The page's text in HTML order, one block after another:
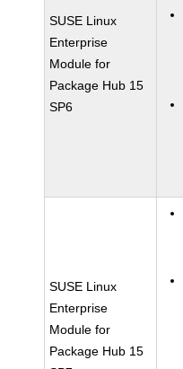
SUSE Linux
Enterprise
Module for
Package Hub 15
SP6
SUSE Linux
Enterprise
Module for
Package Hub 15